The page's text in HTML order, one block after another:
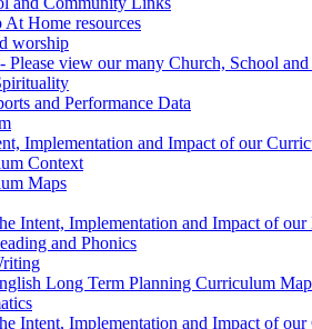
At Home resources
worship
Please view our many Church, School
and Performance Data
Implementation and Impact of our
Context
Maps
Intent, Implementation and Impact of
and Phonics
Long Term Planning Curriculum
Intent, Implementation and Impact of